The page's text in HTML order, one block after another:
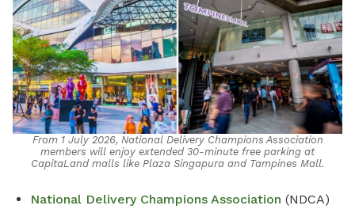
From 1 July 2026, National Delivery Champions Association
members will enjoy extended 30-minute free parking at
CapitaLand malls like Plaza Singapura and Tampines Mall.
National Delivery Champions Association (NDCA)